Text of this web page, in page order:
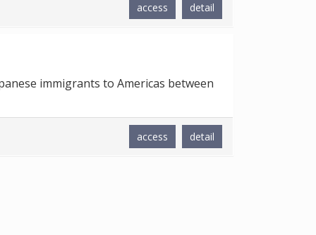
access detail
immigrants to Americas between
access detail